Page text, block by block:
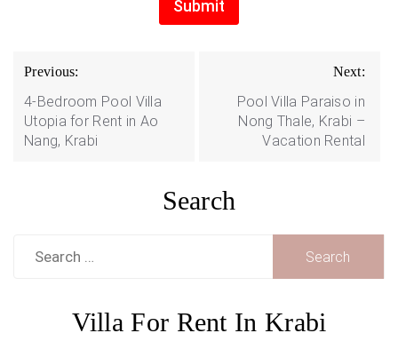
Submit
Post
navigation
Previous:
4-Bedroom Pool Villa
Utopia for Rent in Ao
Nang, Krabi
Next:
Pool Villa Paraiso in
Nong Thale, Krabi –
Vacation Rental
Search
for:
Villa For Rent In Krabi